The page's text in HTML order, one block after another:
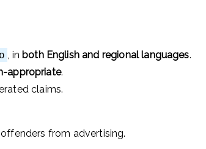
, in both English and regional languages.
appropriate.
claims.
from advertising.